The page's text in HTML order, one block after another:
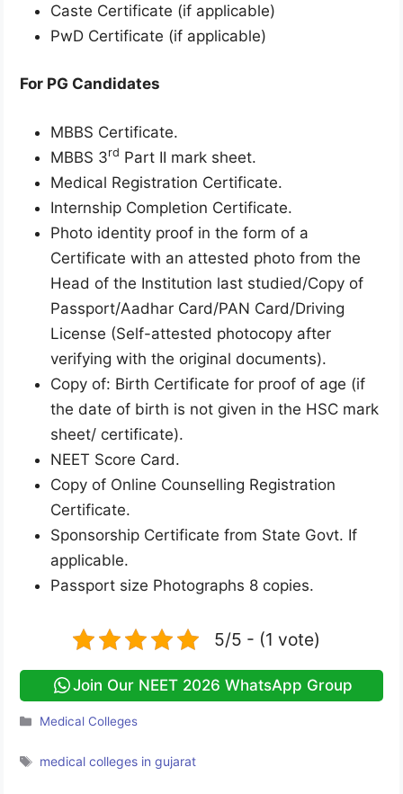
Caste Certificate (if applicable)
PwD Certificate (if applicable)
For PG Candidates
MBBS Certificate.
MBBS 3rd Part II mark sheet.
Medical Registration Certificate.
Internship Completion Certificate.
Photo identity proof in the form of a
Certificate with an attested photo from the
Head of the Institution last studied/Copy of
Passport/Aadhar Card/PAN Card/Driving
License (Self-attested photocopy after
verifying with the original documents).
Copy of: Birth Certificate for proof of age (if
the date of birth is not given in the HSC mark
sheet/ certificate).
NEET Score Card.
Copy of Online Counselling Registration
Certificate.
Sponsorship Certificate from State Govt. If
applicable.
Passport size Photographs 8 copies.
5/5 - (1 vote)
Join Our NEET 2026 WhatsApp Group
Categories
Medical Colleges
Tags
medical colleges in gujarat